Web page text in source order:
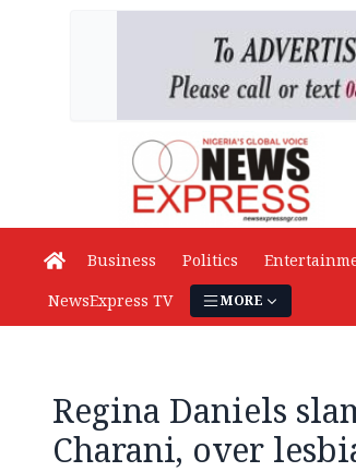
Business Politics
NewsExpress TV
MORE
Regina Daniels
Charani, over